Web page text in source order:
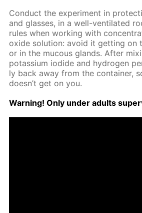
Con­duct the ex­per­i­ment in
and glass­es, in a well-ven­ti­lat­ed
rules when work­ing with
ox­ide so­lu­tion: avoid it get­ting on
or in the mu­cous glands. Af­ter
potas­si­um io­dide and hy­dro­gen
ly back away from the con­tain­er,
doesn’t get on you.
Warn­ing! Only un­der adults